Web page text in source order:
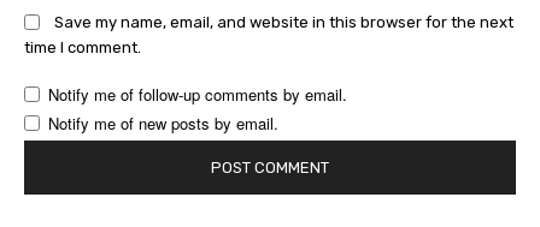
Save my name, email, and website in this browser for the next
time I comment.
Notify me of follow-up comments by email.
Notify me of new posts by email.